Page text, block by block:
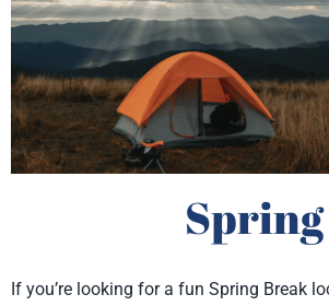
If you’re looking for a fun Spring Break